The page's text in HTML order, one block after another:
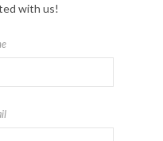
with us!